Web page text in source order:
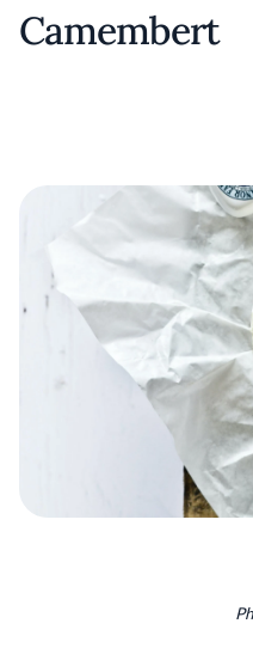
Camembert